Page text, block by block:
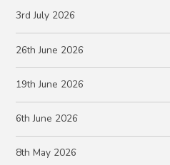
3rd July 2026
26th June 2026
19th June 2026
6th June 2026
8th May 2026